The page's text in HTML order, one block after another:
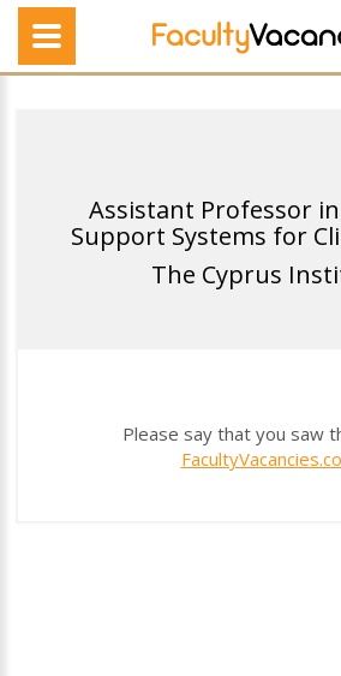
Assistant Professor
Support Systems for
The Cyprus
Please say that you saw